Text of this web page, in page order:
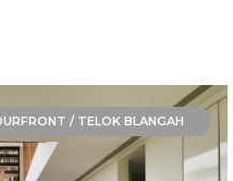
/ TELOK BLANGAH